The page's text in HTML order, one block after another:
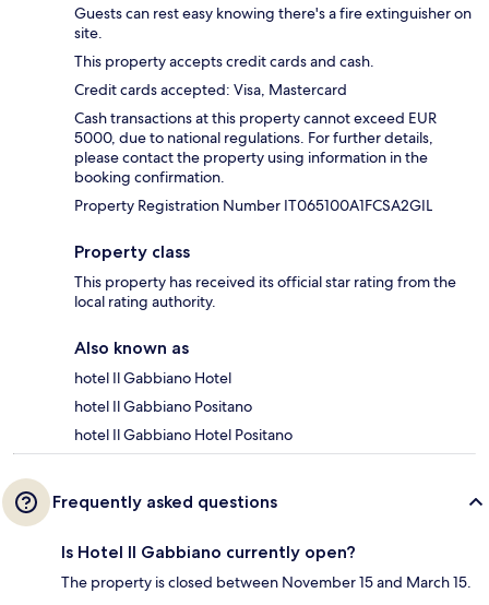
Guests can rest easy knowing there's a fire extinguisher on
site.
This property accepts credit cards and cash.
Credit cards accepted: Visa, Mastercard
Cash transactions at this property cannot exceed EUR
5000, due to national regulations. For further details,
please contact the property using information in the
booking confirmation.
Property Registration Number IT065100A1FCSA2GIL
Property class
This property has received its official star rating from the
local rating authority.
Also known as
hotel Il Gabbiano Hotel
hotel Il Gabbiano Positano
hotel Il Gabbiano Hotel Positano
Frequently asked questions
Is Hotel Il Gabbiano currently open?
The property is closed between November 15 and March 15.